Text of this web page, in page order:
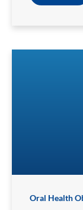
Oral Health